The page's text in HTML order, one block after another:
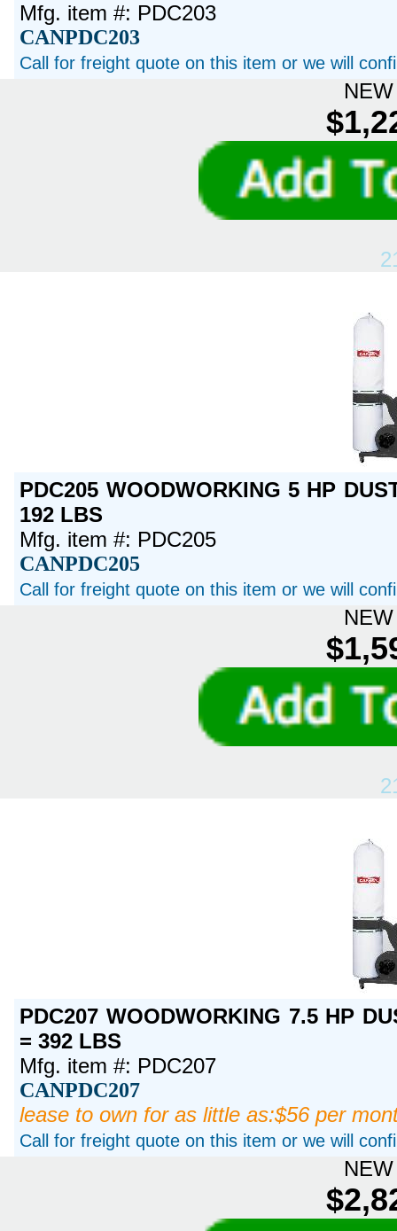
Mfg. item #: PDC203
CANPDC203
Call for freight quote on this item or we will
PDC205 WOODWORKING 5 HP
192 LBS
Mfg. item #: PDC205
CANPDC205
Call for freight quote on this item or we will
PDC207 WOODWORKING 7.5 HP
= 392 LBS
Mfg. item #: PDC207
CANPDC207
lease to own for as little as:$56 per
Call for freight quote on this item or we will